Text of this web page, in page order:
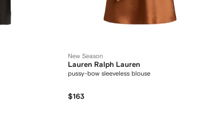
New Season
Lauren Ralph Lauren
pussy-bow sleeveless blouse
$163